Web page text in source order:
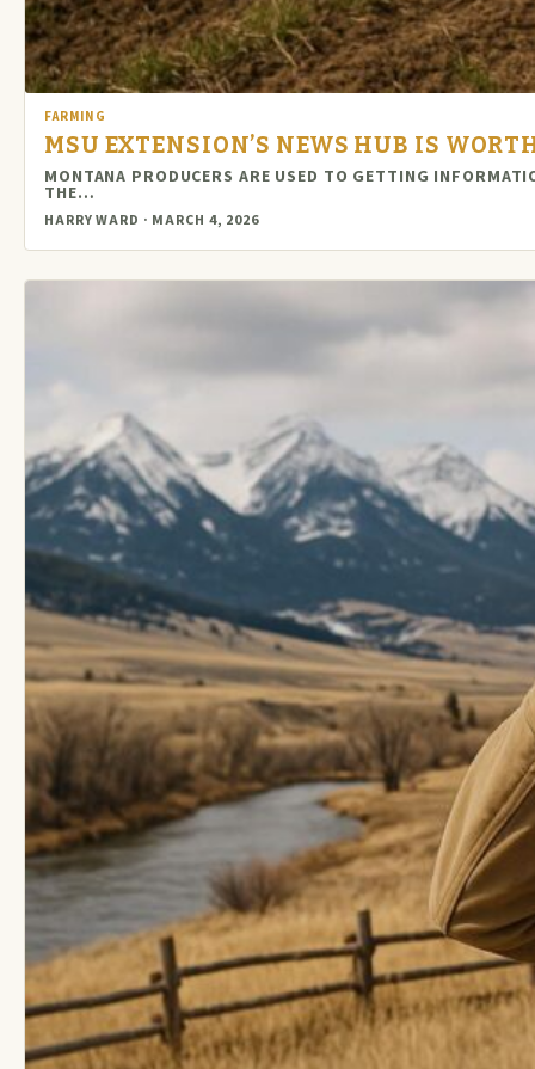
FARMING
MSU EXTENSION’S NEWS HUB IS
MONTANA PRODUCERS ARE USED TO GETTING
THE…
HARRY WARD · MARCH 4, 2026